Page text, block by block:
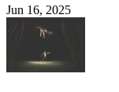
Jun 16, 2025